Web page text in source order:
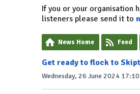
If you or your organisation
listeners please send it to
News Home Feed
Get ready to flock to
Wednesday, 26 June 2024 17:10